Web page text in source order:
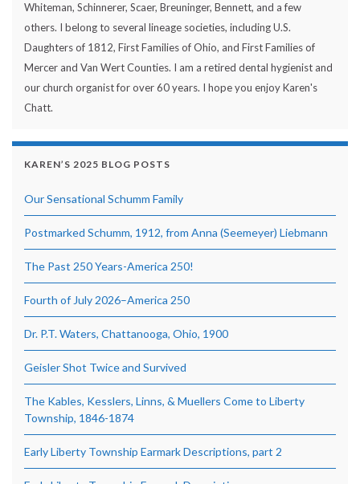
Whiteman, Schinnerer, Scaer, Breuninger, Bennett, and a few
others. I belong to several lineage societies, including U.S.
Daughters of 1812, First Families of Ohio, and First Families of
Mercer and Van Wert Counties. I am a retired dental hygienist and
our church organist for over 60 years. I hope you enjoy Karen's
Chatt.
KAREN’S 2025 BLOG POSTS
Our Sensational Schumm Family
Postmarked Schumm, 1912, from Anna (Seemeyer) Liebmann
The Past 250 Years-America 250!
Fourth of July 2026–America 250
Dr. P.T. Waters, Chattanooga, Ohio, 1900
Geisler Shot Twice and Survived
The Kables, Kesslers, Linns, & Muellers Come to Liberty
Township, 1846-1874
Early Liberty Township Earmark Descriptions, part 2